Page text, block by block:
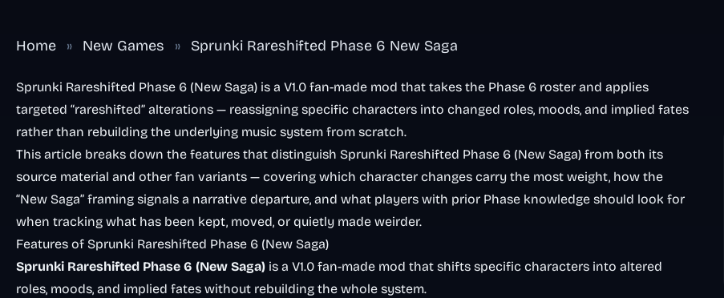
Home » New Games » Sprunki Rareshifted Phase 6 New Saga
Sprunki Rareshifted Phase 6 (New Saga) is a V1.0 fan-made mod that takes the Phase 6 roster and applies
targeted “rareshifted” alterations — reassigning specific characters into changed roles, moods, and implied fates
rather than rebuilding the underlying music system from scratch.
This article breaks down the features that distinguish Sprunki Rareshifted Phase 6 (New Saga) from both its
source material and other fan variants — covering which character changes carry the most weight, how the
“New Saga” framing signals a narrative departure, and what players with prior Phase knowledge should look for
when tracking what has been kept, moved, or quietly made weirder.
Features of Sprunki Rareshifted Phase 6 (New Saga)
Sprunki Rareshifted Phase 6 (New Saga) is a V1.0 fan-made mod that shifts specific characters into altered
roles, moods, and implied fates without rebuilding the whole system.